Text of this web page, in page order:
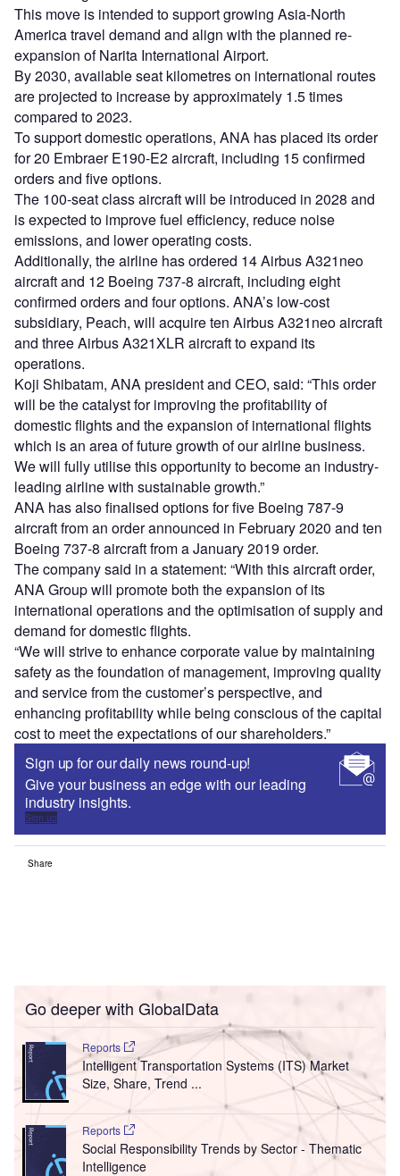
This move is intended to support growing Asia-North
America travel demand and align with the planned re-
expansion of Narita International Airport.
By 2030, available seat kilometres on international routes
are projected to increase by approximately 1.5 times
compared to 2023.
To support domestic operations, ANA has placed its order
for 20 Embraer E190-E2 aircraft, including 15 confirmed
orders and five options.
The 100-seat class aircraft will be introduced in 2028 and
is expected to improve fuel efficiency, reduce noise
emissions, and lower operating costs.
Additionally, the airline has ordered 14 Airbus A321neo
aircraft and 12 Boeing 737-8 aircraft, including eight
confirmed orders and four options. ANA’s low-cost
subsidiary, Peach, will acquire ten Airbus A321neo aircraft
and three Airbus A321XLR aircraft to expand its
operations.
Koji Shibatam, ANA president and CEO, said: “This order
will be the catalyst for improving the profitability of
domestic flights and the expansion of international flights
which is an area of future growth of our airline business.
We will fully utilise this opportunity to become an industry-
leading airline with sustainable growth.”
ANA has also finalised options for five Boeing 787-9
aircraft from an order announced in February 2020 and ten
Boeing 737-8 aircraft from a January 2019 order.
The company said in a statement: “With this aircraft order,
ANA Group will promote both the expansion of its
international operations and the optimisation of supply and
demand for domestic flights.
“We will strive to enhance corporate value by maintaining
safety as the foundation of management, improving quality
and service from the customer’s perspective, and
enhancing profitability while being conscious of the capital
cost to meet the expectations of our shareholders.”
Sign up for our daily news round-up!
Give your business an edge with our leading
industry insights.
Sign up
Share
Go deeper with GlobalData
Reports
Intelligent Transportation Systems (ITS) Market
Size, Share, Trend ...
Reports
Social Responsibility Trends by Sector - Thematic
Intelligence